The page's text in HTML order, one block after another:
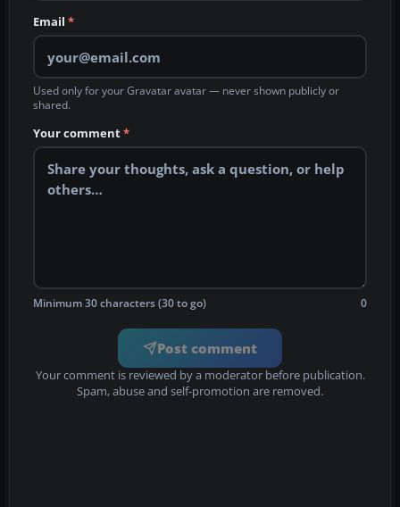
Email *
Used only for your Gravatar avatar — never shown publicly or
shared.
Your comment*
Minimum 30 characters (30 to go) 0
Post comment
Your comment is reviewed by a moderator before publication.
Spam, abuse and self-promotion are removed.